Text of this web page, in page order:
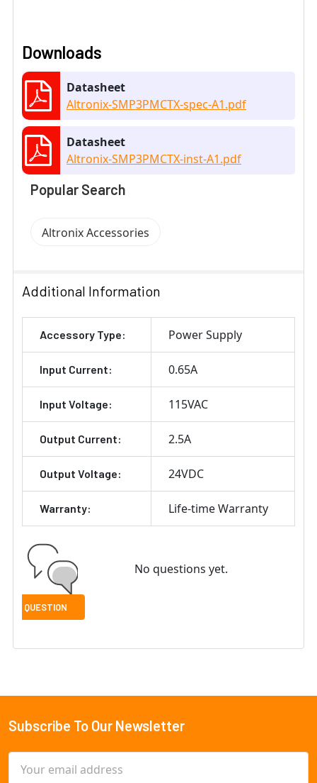
Downloads
Datasheet
Altronix-SMP3PMCTX-spec-A1.pdf
Datasheet
Altronix-SMP3PMCTX-inst-A1.pdf
Popular Search
Altronix Accessories
Additional Information
Accessory Type: Power Supply
Input Current: 0.65A
Input Voltage: 115VAC
Output Current: 2.5A
Output Voltage: 24VDC
Warranty: Life-time Warranty
No questions yet.
Footer
Subscribe To Our Newsletter
Address